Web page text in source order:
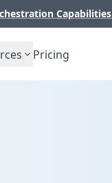
Capabilities
Pricing